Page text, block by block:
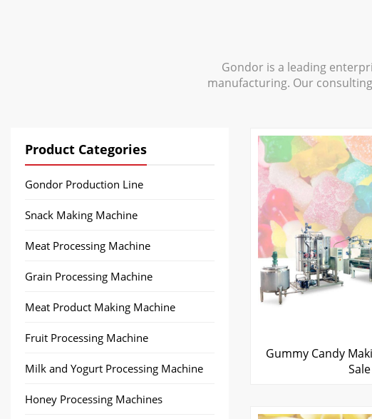
Gondor is a leading
manufacturing. Our
Product Categories
Gondor Production Line
Snack Making Machine
Meat Processing Machine
Grain Processing Machine
Meat Product Making Machine
Fruit Processing Machine
Milk and Yogurt Processing Machine
Honey Processing Machines
Gummy Candy
Sale